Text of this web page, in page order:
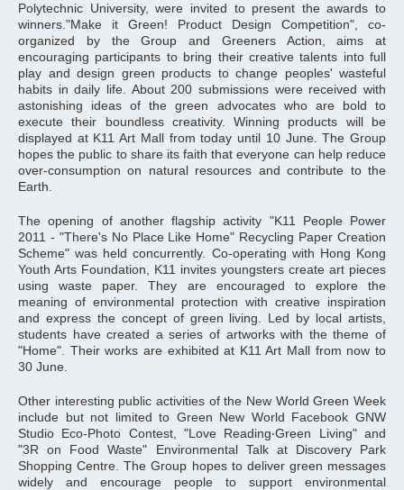
Polytechnic University, were invited to present the awards to
winners."Make it Green! Product Design Competition", co-
organized by the Group and Greeners Action, aims at
encouraging participants to bring their creative talents into full
play and design green products to change peoples' wasteful
habits in daily life. About 200 submissions were received with
astonishing ideas of the green advocates who are bold to
execute their boundless creativity. Winning products will be
displayed at K11 Art Mall from today until 10 June. The Group
hopes the public to share its faith that everyone can help reduce
over-consumption on natural resources and contribute to the
Earth.
The opening of another flagship activity "K11 People Power
2011 - "There's No Place Like Home" Recycling Paper Creation
Scheme" was held concurrently. Co-operating with Hong Kong
Youth Arts Foundation, K11 invites youngsters create art pieces
using waste paper. They are encouraged to explore the
meaning of environmental protection with creative inspiration
and express the concept of green living. Led by local artists,
students have created a series of artworks with the theme of
"Home". Their works are exhibited at K11 Art Mall from now to
30 June.
Other interesting public activities of the New World Green Week
include but not limited to Green New World Facebook GNW
Studio Eco-Photo Contest, "Love Reading‧Green Living" and
"3R on Food Waste" Environmental Talk at Discovery Park
Shopping Centre. The Group hopes to deliver green messages
widely and encourage people to support environmental